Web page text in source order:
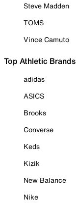
Steve Madden
TOMS
Vince Camuto
Top Athletic Brands
adidas
ASICS
Brooks
Converse
Keds
Kizik
New Balance
Nike